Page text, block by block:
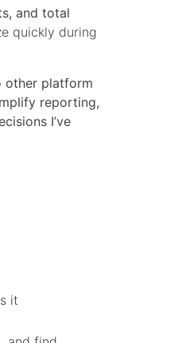
and total
quickly during
other platform
reporting,
I’ve
it